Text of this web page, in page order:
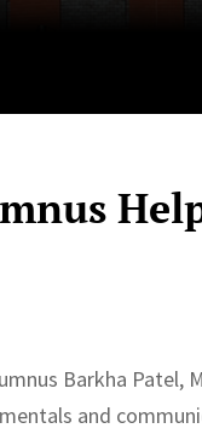
Barkha Patel,
and